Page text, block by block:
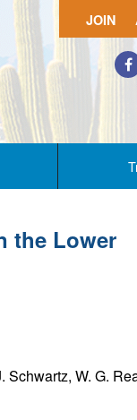
JOIN
the Lower
W. G.